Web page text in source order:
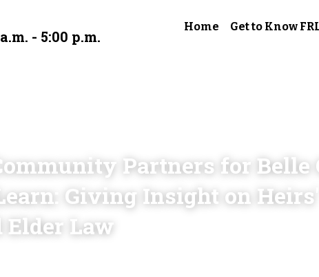
- 5:00 p.m.
Home Get to Know
Partners for Belle
Giving Insight on Heirs'
Law